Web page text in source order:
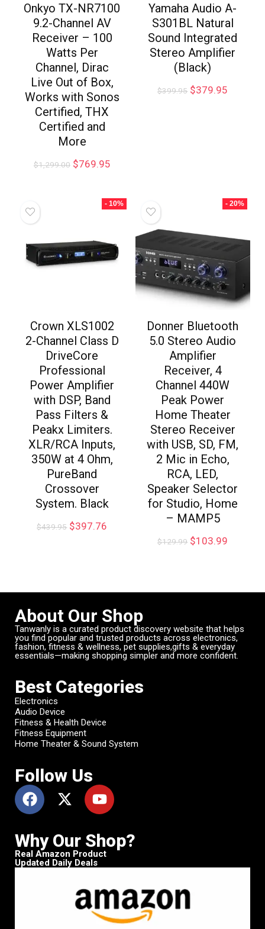
Onkyo TX-NR7100
9.2-Channel AV
Receiver – 100
Watts Per
Channel, Dirac
Live Out of Box,
Works with Sonos
Certified, THX
Certified and
More
$1,299.00 $769.95
Yamaha Audio A-
S301BL Natural
Sound Integrated
Stereo Amplifier
(Black)
$399.95 $379.95
- 10%
Crown XLS1002
2-Channel Class D
DriveCore
Professional
Power Amplifier
with DSP, Band
Pass Filters &
Peakx Limiters.
XLR/RCA Inputs,
350W at 4 Ohm,
PureBand
Crossover
System. Black
$439.95 $397.76
- 20%
Donner Bluetooth
5.0 Stereo Audio
Amplifier
Receiver, 4
Channel 440W
Peak Power
Home Theater
Stereo Receiver
with USB, SD, FM,
2 Mic in Echo,
RCA, LED,
Speaker Selector
for Studio, Home
– MAMP5
$129.99 $103.99
About Our Shop
Tanwanly is a curated product discovery website that helps
you find popular and trusted products across electronics,
fashion, fitness & wellness, pet supplies,gifts & everyday
essentials—making shopping simpler and more confident.
Best Categories
Electronics
Audio Device
Fitness & Health Device
Fitness Equipment
Home Theater & Sound System
Follow Us
Why Our Shop?
Real Amazon Product
Updated Daily Deals